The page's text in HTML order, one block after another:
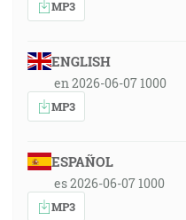
MP3
ENGLISH
en 2026-06-07 1000
MP3
ESPAÑOL
es 2026-06-07 1000
MP3